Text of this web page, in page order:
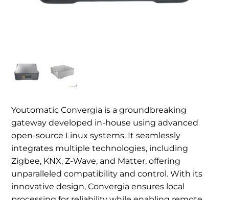
Youtomatic Convergia is a groundbreaking
gateway developed in-house using advanced
open-source Linux systems. It seamlessly
integrates multiple technologies, including
Zigbee, KNX, Z-Wave, and Matter, offering
unparalleled compatibility and control. With its
innovative design, Convergia ensures local